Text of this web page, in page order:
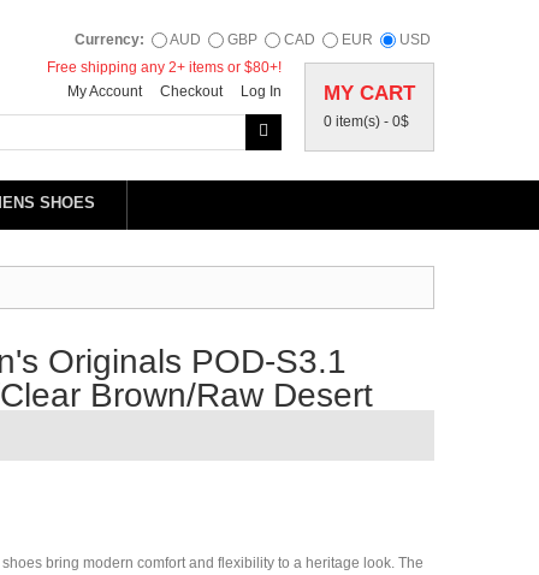
Currency: AUD GBP CAD EUR USD
MY CART
0 item(s) - 0$
Free shipping any 2+ items or $80+!
My Account
Checkout Log In
SHOES
Originals POD-S3.1
Brown/Raw Desert
bring modern comfort and flexibility to a heritage look. The